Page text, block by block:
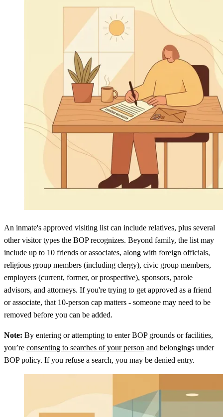
An inmate's approved visiting list can include relatives, plus several
other visitor types the BOP recognizes. Beyond family, the list may
include up to 10 friends or associates, along with foreign officials,
religious group members (including clergy), civic group members,
employers (current, former, or prospective), sponsors, parole
advisors, and attorneys. If you're trying to get approved as a friend
or associate, that 10-person cap matters - someone may need to be
removed before you can be added.
Note: By entering or attempting to enter BOP grounds or facilities,
you’re consenting to searches of your person and belongings under
BOP policy. If you refuse a search, you may be denied entry.